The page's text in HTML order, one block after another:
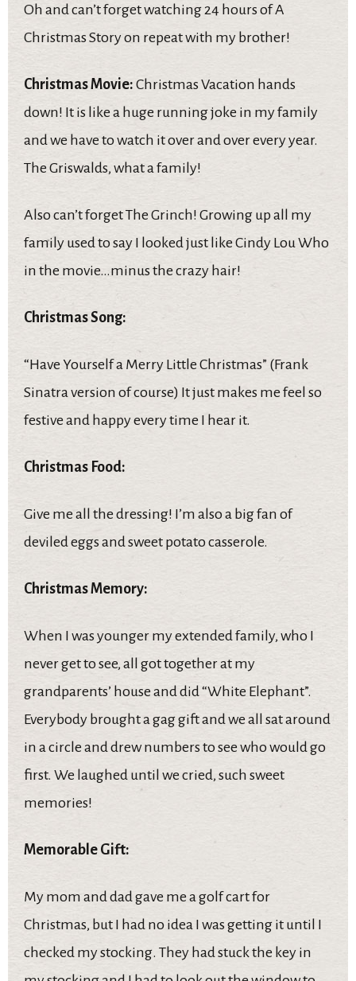
Oh and can’t forget watching 24 hours of A
Christmas Story on repeat with my brother!
Christmas Movie: Christmas Vacation hands
down! It is like a huge running joke in my family
and we have to watch it over and over every year.
The Griswalds, what a family!
Also can’t forget The Grinch! Growing up all my
family used to say I looked just like Cindy Lou Who
in the movie…minus the crazy hair!
Christmas Song:
“Have Yourself a Merry Little Christmas” (Frank
Sinatra version of course) It just makes me feel so
festive and happy every time I hear it.
Christmas Food:
Give me all the dressing! I’m also a big fan of
deviled eggs and sweet potato casserole.
Christmas Memory:
When I was younger my extended family, who I
never get to see, all got together at my
grandparents’ house and did “White Elephant”.
Everybody brought a gag gift and we all sat around
in a circle and drew numbers to see who would go
first. We laughed until we cried, such sweet
memories!
Memorable Gift:
My mom and dad gave me a golf cart for
Christmas, but I had no idea I was getting it until I
checked my stocking. They had stuck the key in